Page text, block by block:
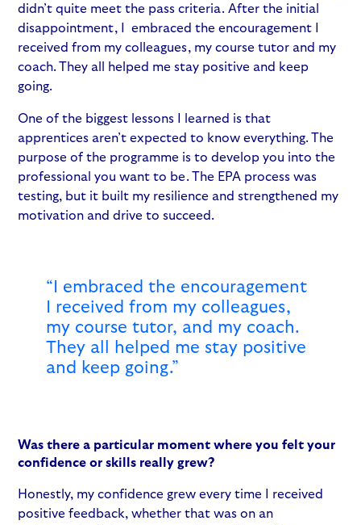
didn’t quite meet the pass criteria. After the initial
disappointment, I embraced the encouragement I
received from my colleagues, my course tutor and my
coach. They all helped me stay positive and keep
going.
One of the biggest lessons I learned is that
apprentices aren’t expected to know everything. The
purpose of the programme is to develop you into the
professional you want to be. The EPA process was
testing, but it built my resilience and strengthened my
motivation and drive to succeed.
“I embraced the encouragement
I received from my colleagues,
my course tutor, and my coach.
They all helped me stay positive
and keep going.”
Was there a particular moment where you felt your
confidence or skills really grew?
Honestly, my confidence grew every time I received
positive feedback, whether that was on an